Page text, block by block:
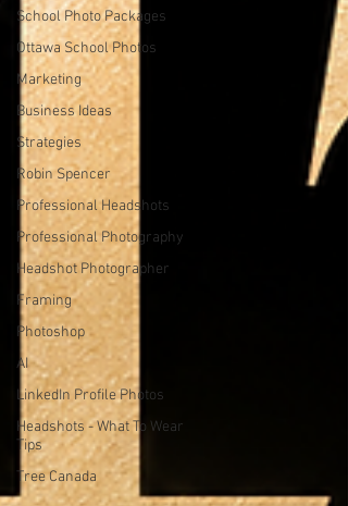
School Photo Packages
Ottawa School Photos
Marketing
Business Ideas
Strategies
Robin Spencer
Professional Headshots
Professional Photography
Headshot Photographer
Framing
Photoshop
AI
LinkedIn Profile Photos
Headshots - What To Wear
Tips
Tree Canada